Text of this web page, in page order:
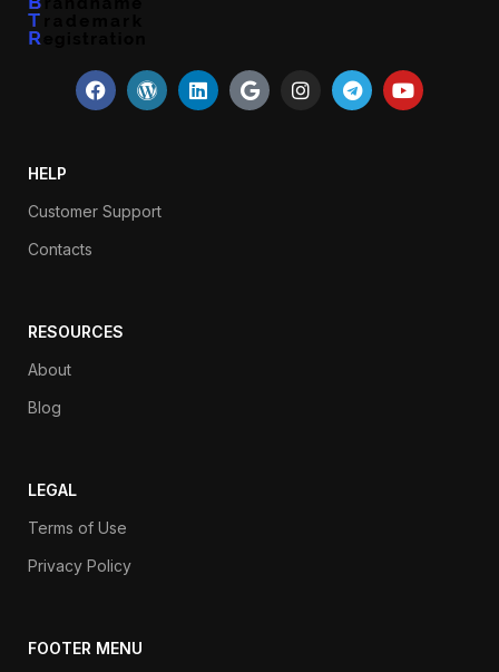
HELP
Customer Support
Contacts
RESOURCES
About
Blog
LEGAL
Terms of Use
Privacy Policy
FOOTER MENU